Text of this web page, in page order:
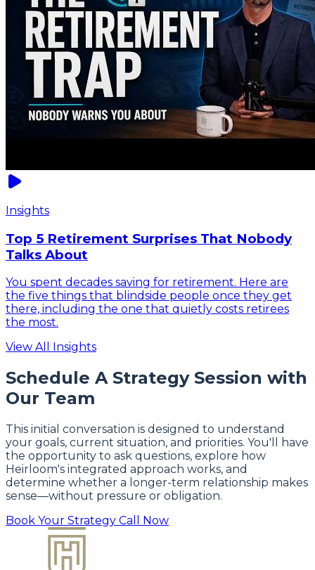
Insights
Top 5 Retirement Surprises That Nobody
Talks About
You spent decades saving for retirement. Here are
the five things that blindside people once they get
there, including the one that quietly costs retirees
the most.
View All Insights
Schedule A Strategy Session with
Our Team
This initial conversation is designed to understand
your goals, current situation, and priorities. You'll have
the opportunity to ask questions, explore how
Heirloom's integrated approach works, and
determine whether a longer-term relationship makes
sense—without pressure or obligation.
Book Your Strategy Call Now